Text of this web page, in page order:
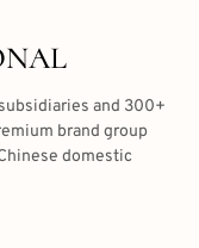
and 300+
brand group
domestic